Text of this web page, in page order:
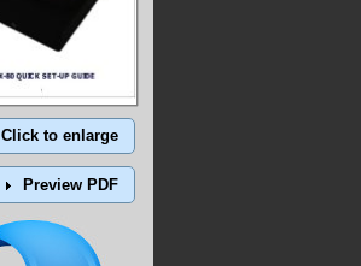
Click to enlarge
Preview PDF